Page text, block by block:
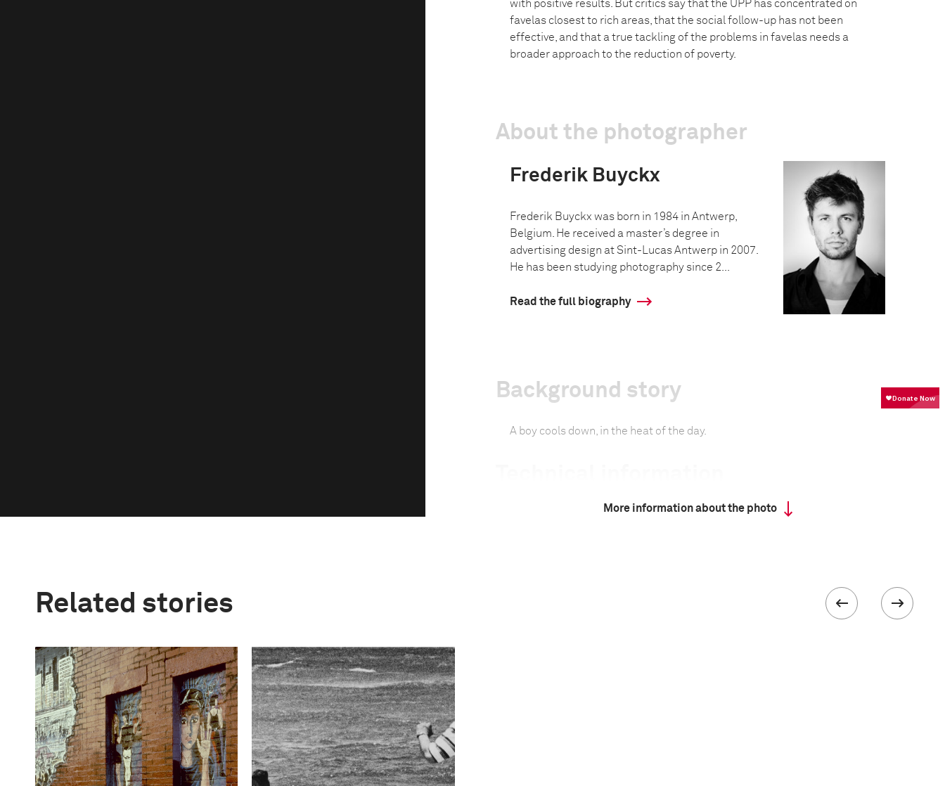
with positive results. But critics say that the UPP has concentrated on
favelas closest to rich areas, that the social follow-up has not been
effective, and that a true tackling of the problems in favelas needs a
broader approach to the reduction of poverty.
About the photographer
Frederik Buyckx
Frederik Buyckx was born in 1984 in Antwerp,
Belgium. He received a master’s degree in
advertising design at Sint-Lucas Antwerp in 2007.
He has been studying photography since 2...
Read the full biography
Background story
A boy cools down, in the heat of the day.
More information about the photo
Related stories